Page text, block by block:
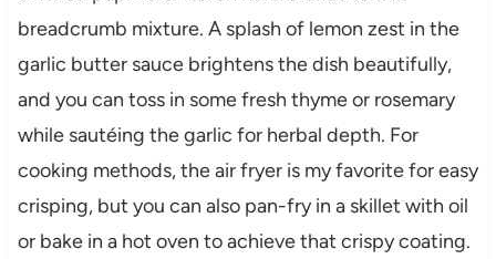
breadcrumb mixture. A splash of lemon zest in the
garlic butter sauce brightens the dish beautifully,
and you can toss in some fresh thyme or rosemary
while sautéing the garlic for herbal depth. For
cooking methods, the air fryer is my favorite for easy
crisping, but you can also pan-fry in a skillet with oil
or bake in a hot oven to achieve that crispy coating.